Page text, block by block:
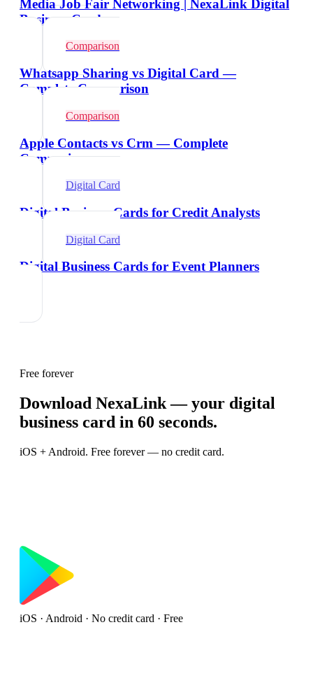
Media Job Fair Networking | NexaLink Digital
Business Cards
Comparison
Whatsapp Sharing vs Digital Card —
Complete Comparison
Comparison
Apple Contacts vs Crm — Complete
Comparison
Digital Card
Digital Business Cards for Credit Analysts
Digital Card
Digital Business Cards for Event Planners
Free forever
Download NexaLink — your digital
business card in 60 seconds.
iOS + Android. Free forever — no credit card.
iOS · Android · No credit card · Free